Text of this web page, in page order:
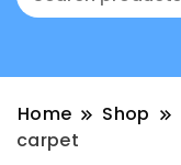
Home Shop
carpet